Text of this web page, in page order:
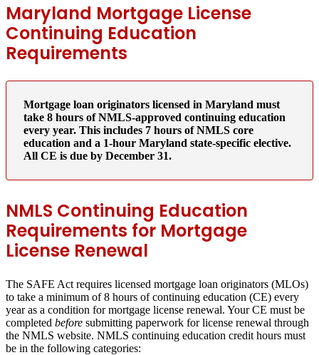
Maryland Mortgage License
Continuing Education
Requirements
Mortgage loan originators licensed in Maryland must
take 8 hours of NMLS-approved continuing education
every year. This includes 7 hours of NMLS core
education and a 1-hour Maryland state-specific elective.
All CE is due by December 31.
NMLS Continuing Education
Requirements for Mortgage
License Renewal
The SAFE Act requires licensed mortgage loan originators (MLOs)
to take a minimum of 8 hours of continuing education (CE) every
year as a condition for mortgage license renewal. Your CE must be
completed before submitting paperwork for license renewal through
the NMLS website. NMLS continuing education credit hours must
be in the following categories: